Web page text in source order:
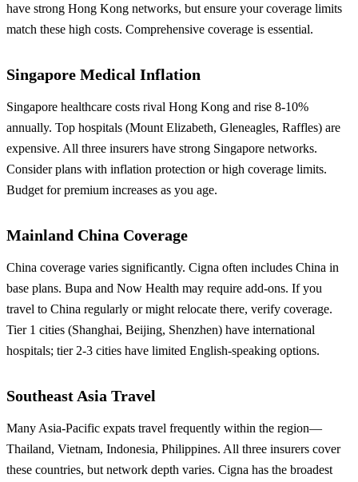
have strong Hong Kong networks, but ensure your coverage limits
match these high costs. Comprehensive coverage is essential.
Singapore Medical Inflation
Singapore healthcare costs rival Hong Kong and rise 8-10%
annually. Top hospitals (Mount Elizabeth, Gleneagles, Raffles) are
expensive. All three insurers have strong Singapore networks.
Consider plans with inflation protection or high coverage limits.
Budget for premium increases as you age.
Mainland China Coverage
China coverage varies significantly. Cigna often includes China in
base plans. Bupa and Now Health may require add-ons. If you
travel to China regularly or might relocate there, verify coverage.
Tier 1 cities (Shanghai, Beijing, Shenzhen) have international
hospitals; tier 2-3 cities have limited English-speaking options.
Southeast Asia Travel
Many Asia-Pacific expats travel frequently within the region—
Thailand, Vietnam, Indonesia, Philippines. All three insurers cover
these countries, but network depth varies. Cigna has the broadest